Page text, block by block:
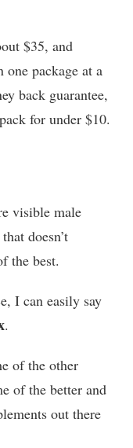
$35, and
package at a
back guarantee,
for under $10.
visible male
doesn’t
the best.
I can easily say
.
of the other
of the better and
out there